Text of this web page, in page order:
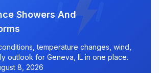
Showers And
temperature changes, wind,
outlook for Geneva, IL in one place.
8, 2026